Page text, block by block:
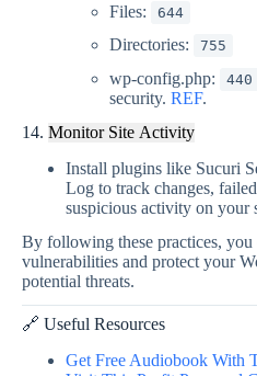
Files:
644
Directories: 755
wp-config.php: 440
security. REF.
14. Monitor Site Activity
Install plugins like Sucuri
Log to track changes,
suspicious activity on your
By following these practices,
vulnerabilities and protect your
potential threats.
🔗 Useful Resources
Get Free Audiobook With